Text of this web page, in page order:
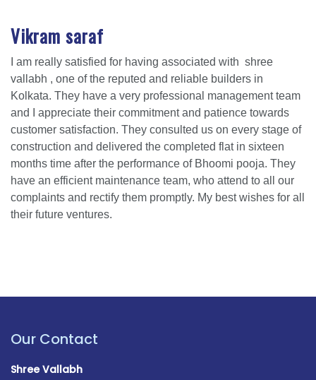
Vikram saraf
I am really satisfied for having associated with shree
vallabh , one of the reputed and reliable builders in
Kolkata. They have a very professional management team
and I appreciate their commitment and patience towards
customer satisfaction. They consulted us on every stage of
construction and delivered the completed flat in sixteen
months time after the performance of Bhoomi pooja. They
have an efficient maintenance team, who attend to all our
complaints and rectify them promptly. My best wishes for all
their future ventures.
Our Contact
Shree Vallabh